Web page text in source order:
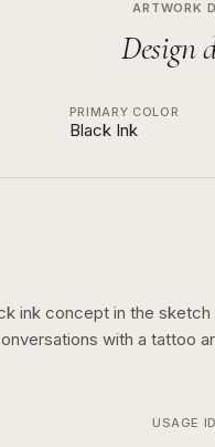
ARTWORK
Design
PRIMARY COLOR
Black Ink
inkconcept in the sketch
with a tattoo
USAGE